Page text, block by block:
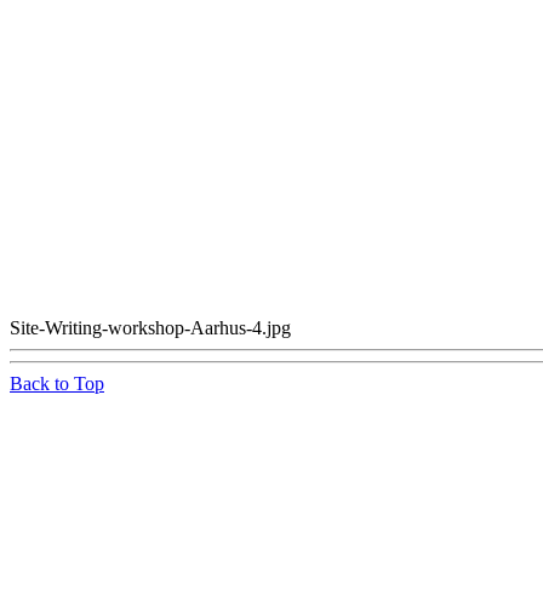
Site-Writing-workshop-Aarhus-4.jpg
Back to Top